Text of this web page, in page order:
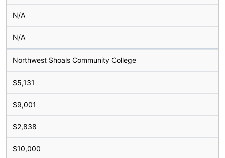
N/A
N/A
Northwest Shoals Community College
$5,131
$9,001
$2,838
$10,000